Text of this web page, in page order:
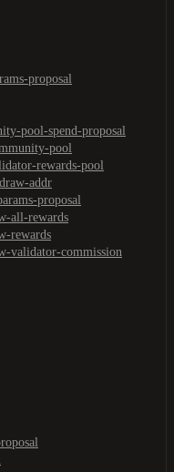
proposal
pool-spend-proposal
pool
rewards-pool
addr
proposal
all-rewards
rewards
validator-commission